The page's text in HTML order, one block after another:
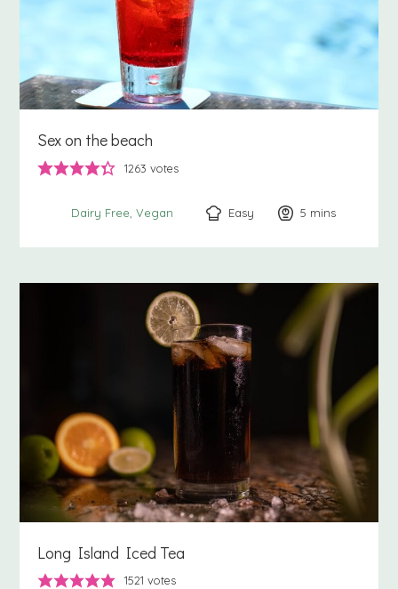
Sex on the beach
1263 votes
Dairy Free Vegan Easy 5 minutes
mins
Long Island Iced Tea
1521 votes